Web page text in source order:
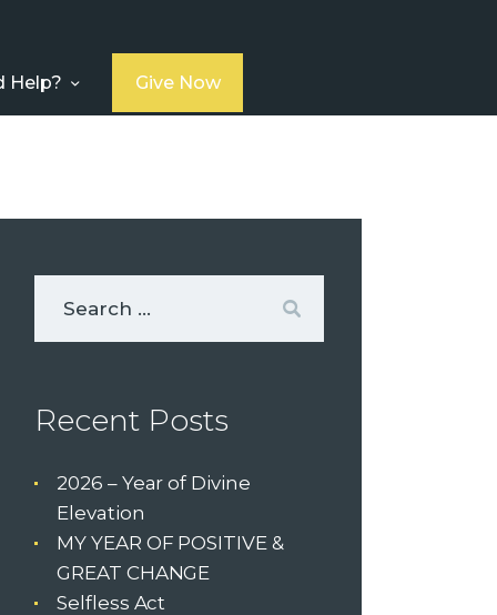
Help? Give Now
Recent Posts
2026 – Year of Divine
Elevation
MY YEAR OF POSITIVE &
GREAT CHANGE
Selfless Act